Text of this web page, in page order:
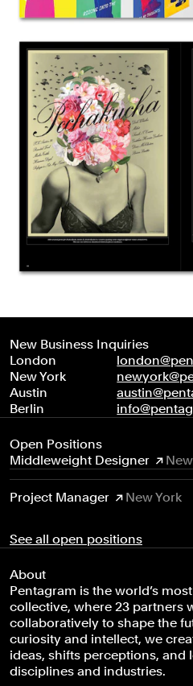
New Business Inquiries
London
New York
Austin
Berlin
Open Positions
Middleweight Designer
Project Manager New York
See all open positions
About
Pentagram is the world’s
collective, where 23 partners
collaboratively to shape the
curiosity and intellect, we
ideas, shifts perceptions, and
disciplines and industries.